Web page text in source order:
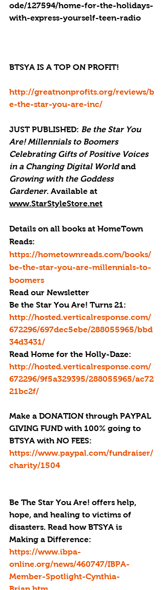
ode/127594/home-for-the-holidays-
with-express-yourself-teen-radio
BTSYA IS A TOP ON PROFIT!
http://greatnonprofits.org/reviews/b
e-the-star-you-are-inc/
JUST PUBLISHED: Be the Star You
Are! Millennials to Boomers
Celebrating Gifts of Positive Voices
in a Changing Digital World and
Growing with the Goddess
Gardener. Available at
www.StarStyleStore.net
Details on all books at HomeTown
Reads:
https://hometownreads.com/books/
be-the-star-you-are-millennials-to-
boomers
Read our Newsletter
Be the Star You Are! Turns 21:
http://hosted.verticalresponse.com/
672296/697dec5ebe/288055965/bbd
34d3431/
Read Home for the Holly-Daze:
http://hosted.verticalresponse.com/
672296/9f5a329395/288055965/ac72
21bc2f/
Make a DONATION through PAYPAL
GIVING FUND with 100% going to
BTSYA with NO FEES:
https://www.paypal.com/fundraiser/
charity/1504
Be The Star You Are! offers help,
hope, and healing to victims of
disasters. Read how BTSYA is
Making a Difference:
https://www.ibpa-
online.org/news/460747/IBPA-
Member-Spotlight-Cynthia-